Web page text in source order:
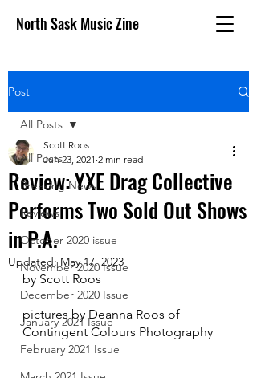
North Sask Music Zine
Post
All Posts
Breaking News
Reviews
October 2020 issue
November 2020 Issue
December 2020 Issue
January 2021 Issue
February 2021 Issue
All Posts
Review: YXE Drag Collective
Performs Two Sold Out Shows
in P.A.
Scott Roos
Jun 23, 2021 2 min read
Updated: May 17, 2023
by Scott Roos
pictures by Deanna Roos of
Contingent Colours Photography